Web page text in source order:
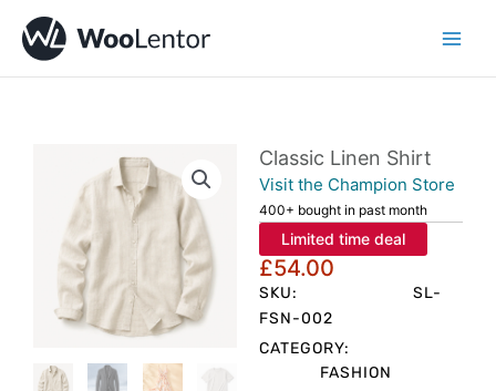
content
Classic Linen Shirt
Visit the Champion Store
400+ bought in past month
Limited time deal
£54.00
SKU:
SL-
FSN-002
CATEGORY:
FASHION